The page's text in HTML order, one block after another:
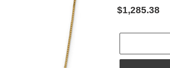
Regular
$1,285.38